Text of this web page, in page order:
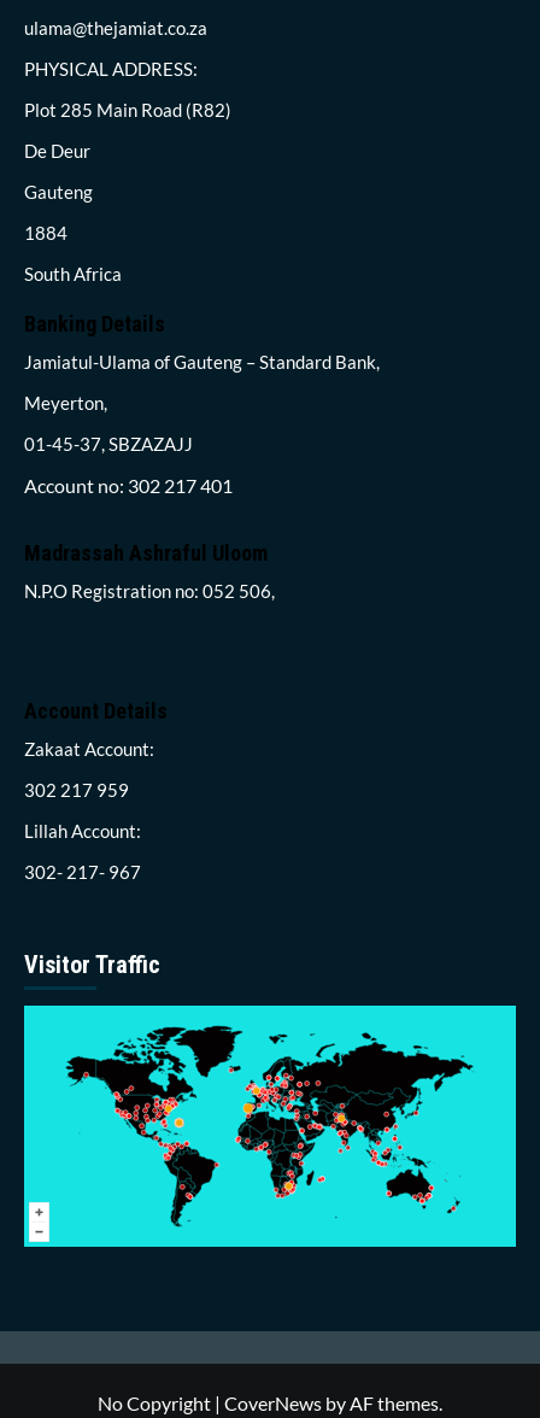
ulama@thejamiat.co.za
PHYSICAL ADDRESS:
Plot 285 Main Road (R82)
De Deur
Gauteng
1884
South Africa
Banking Details
Jamiatul-Ulama of Gauteng – Standard Bank,
Meyerton,
01-45-37, SBZAZAJJ
Account no: 302 217 401
Madrassah Ashraful Uloom
N.P.O Registration no: 052 506,
Account Details
Zakaat Account:
302 217 959
Lillah Account:
302- 217- 967
Visitor Traffic
No Copyright | CoverNews by AF themes.